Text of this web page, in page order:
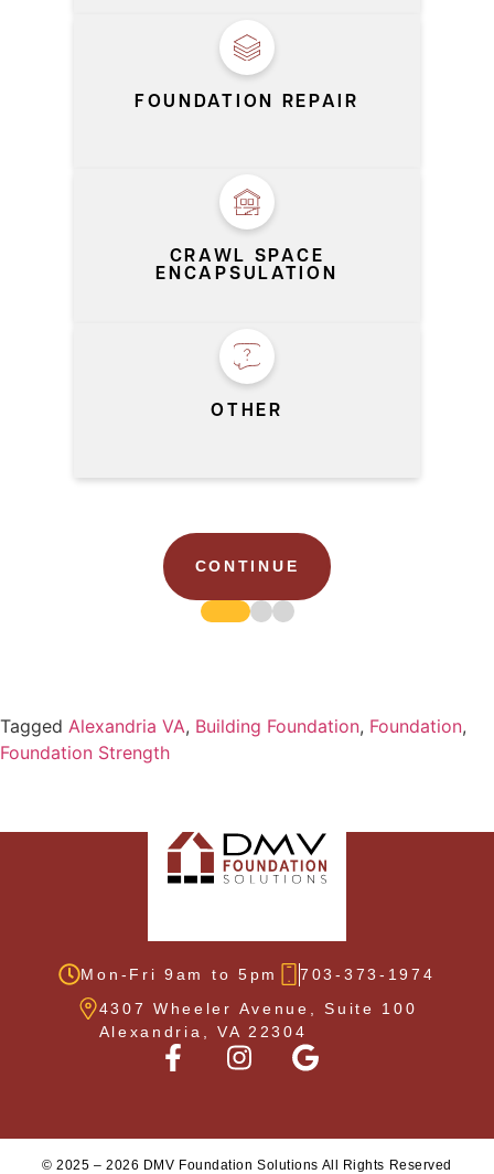
FOUNDATION REPAIR
CRAWL SPACE
ENCAPSULATION
OTHER
Tagged Alexandria VA, Building Foundation, Foundation,
Foundation Strength
Mon-Fri 9am to 5pm
703-373-1974
4307 Wheeler Avenue, Suite 100
Alexandria, VA 22304
©2025 – 2026 DMV Foundation Solutions All Rights Reserved